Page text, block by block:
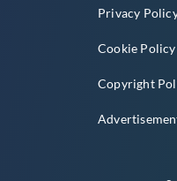
Privacy
Cookie Policy
Copyright